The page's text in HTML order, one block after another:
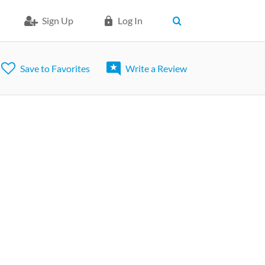
Sign Up Log In
Save to Favorites Write a Review